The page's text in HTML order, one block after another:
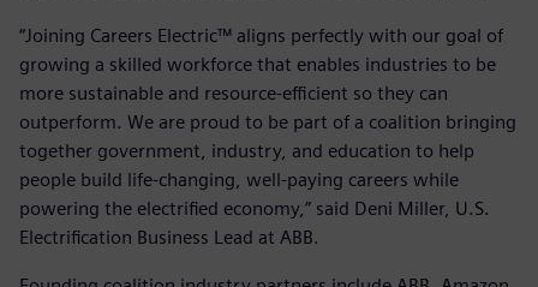
“Joining Careers Electric™ aligns perfectly with our goal of
growing a skilled workforce that enables industries to be
more sustainable and resource-efficient so they can
outperform. We are proud to be part of a coalition bringing
together government, industry, and education to help
people build life-changing, well-paying careers while
powering the electrified economy,” said Deni Miller, U.S.
Electrification Business Lead at ABB.